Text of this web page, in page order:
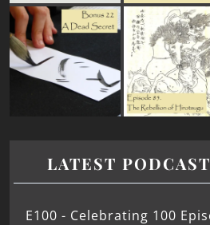
LATEST
E100 - Celebrating 100